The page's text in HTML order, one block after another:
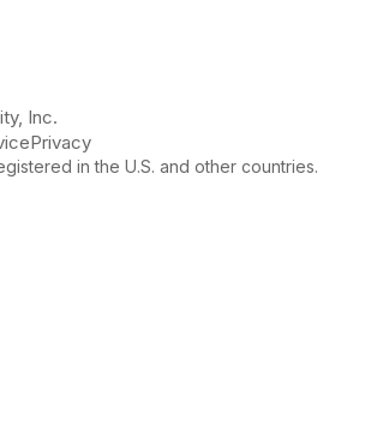
Inc.
Privacy
in the U.S. and other countries.